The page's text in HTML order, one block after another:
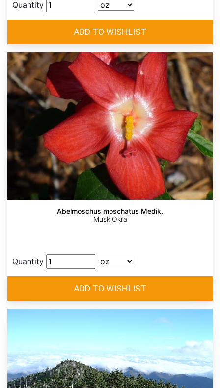
Quantity
Abelmoschus moschatus Medik.
Musk Okra
Quantity